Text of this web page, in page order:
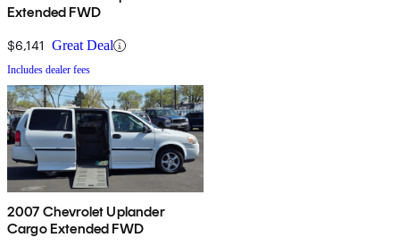
Extended FWD
$6,141 Great Deal
Includes dealer fees
2007 Chevrolet Uplander
Cargo Extended FWD